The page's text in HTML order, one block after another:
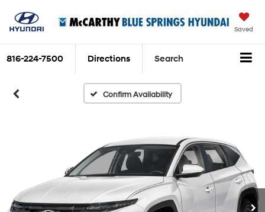
Saved
816-224-7500 Directions Search
Confirm Availability